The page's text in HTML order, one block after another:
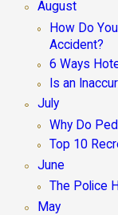
August
How Do
Accident?
6 Ways
Is an
July
Why Do
Top 10
June
The Police
May